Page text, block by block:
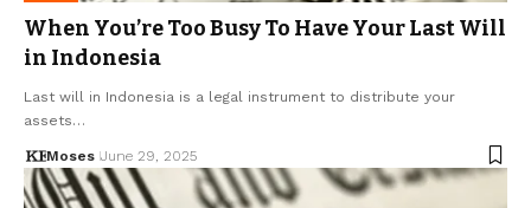
When You’re Too Busy To Have Your Last Will
in Indonesia
Last will in Indonesia is a legal instrument to distribute your
assets…
Moses June 29, 2025